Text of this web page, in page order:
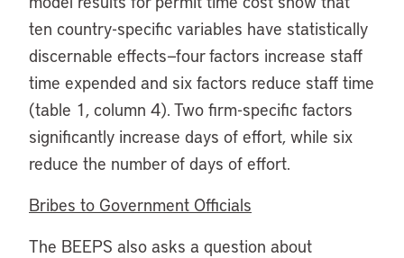
ten country-specific variables have statistically
discernable effects—four factors increase staff
time expended and six factors reduce staff time
(table 1, column 4). Two firm-specific factors
significantly increase days of effort, while six
reduce the number of days of effort.
Bribes to Government Officials
The BEEPS also asks a question about